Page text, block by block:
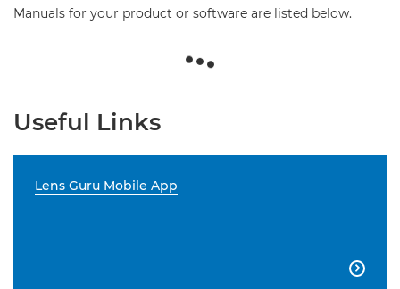
Manuals for your product or software are listed below.
Useful Links
Lens Guru Mobile App
